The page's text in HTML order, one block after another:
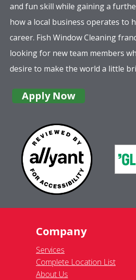
and fun skill while gaining a
how a local business operates to
career. Fish Window Cleaning
looking for new team members
desire to make the world a little
Apply Now
Company
Services
Complete Location List
About Us